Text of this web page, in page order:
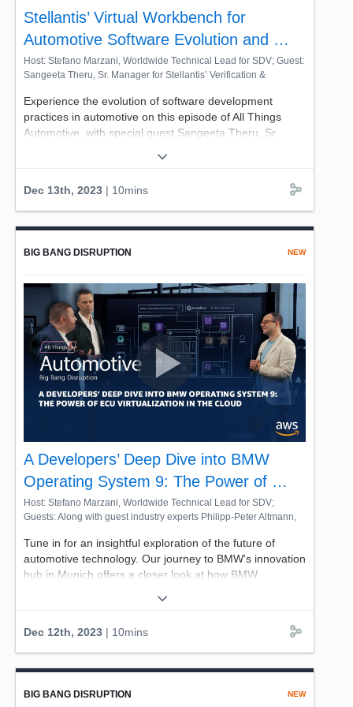
#mediaentertainment, #RemoteProduction,
#ContentProduction #VirtualProduction,
Stellantis’ Virtual Workbench for
Automotive Software Evolution and …
Host: Stefano Marzani, Worldwide Technical Lead for SDV; Guest:
Sangeeta Theru, Sr. Manager for Stellantis’ Verification &
Experience the evolution of software development
practices in automotive on this episode of All Things
Automotive, with special guest Sangeeta Theru, Sr.
Technical Lead for AWS, you'll get a peek at Stellantis'
pioneering innovation, the Virtual Engineering
Workbench. This self-service platform for thousands of
engineers brings together automotive tools, targets, and
and product delivery processes, enabling quicker
launches while maintaining the highest quality
standards.
Watch now and experience the big bang of automotive
disruption on this special episode featuring AWS partner
Stellantis.
Dec 13th, 2023 | 10mins
BIG BANG DISRUPTION NEW
A Developers’ Deep Dive into BMW
Operating System 9: The Power of …
Host: Stefano Marzani, Worldwide Technical Lead for SDV;
Guests: Along with guest industry experts Philipp-Peter Altmann,
Christian Mueller, the Principal Solutions Architect from AWS
Tune in for an insightful exploration of the future of
automotive technology. Our journey to BMW's innovation
hub in Munich offers a closer look at how BMW
Stefano Marzani, Worldwide Technical Lead for SDV, on
his exploration of the big bang of automotive disruption,
to see how BMW is virtualizing its latest infotainment
advancement: BMW / MINI Operating System 9, newly
Dec 12th, 2023 | 10mins
BIG BANG DISRUPTION NEW